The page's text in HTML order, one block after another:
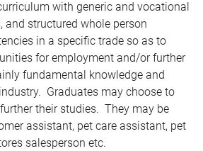
with generic and vocational
and structured whole person
in a specific trade so as to
for employment and/or further
fundamental knowledge and
Graduates may choose to
their studies. They may be
assistant, pet care assistant, pet
salesperson etc.